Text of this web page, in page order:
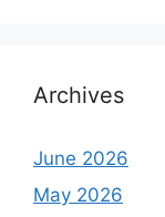
Archives
June 2026
May 2026